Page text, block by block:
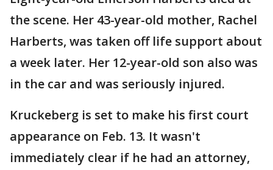
the scene. Her 43-year-old mother, Rachel
Harberts, was taken off life support about
a week later. Her 12-year-old son also was
in the car and was seriously injured.
Kruckeberg is set to make his first court
appearance on Feb. 13. It wasn't
immediately clear if he had an attorney,